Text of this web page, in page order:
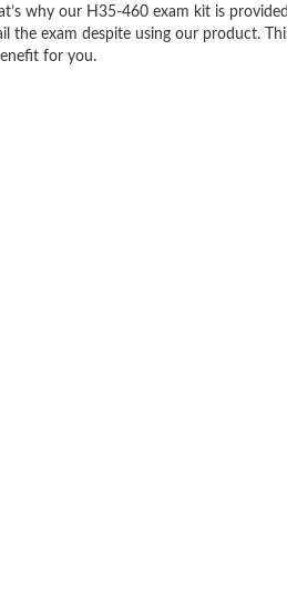
why our H35-460 exam kit is
the exam despite using our product.
for you.